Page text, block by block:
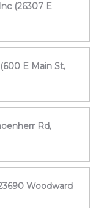
(26307 E
E Main St,
Rd,
Woodward